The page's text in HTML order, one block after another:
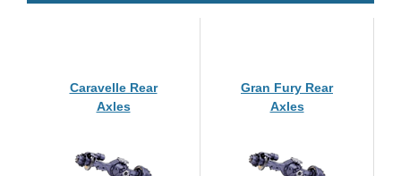
Caravelle Rear
Axles
Gran Fury Rear
Axles